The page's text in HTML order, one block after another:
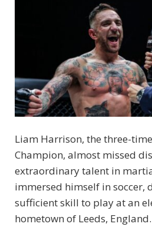
Liam Harrison, the three-
Champion, almost missed
extraordinary talent in
immersed himself in soccer,
sufficient skill to play at an
hometown of Leeds,